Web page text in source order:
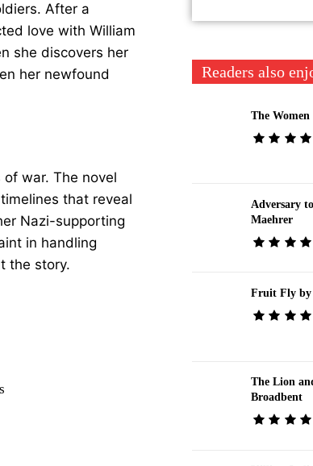
After a
love with William
she discovers her
her newfound
war. The novel
that reveal
Nazi-supporting
in handling
the story.
Readers also
The
Adversary
Maehrer
Fruit Fly by
The Lion
Broadbent